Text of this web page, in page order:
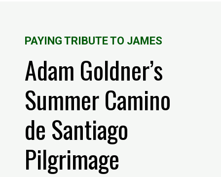
PAYING TRIBUTE TO JAMES
Adam Goldner’s
Summer Camino
de Santiago
Pilgrimage